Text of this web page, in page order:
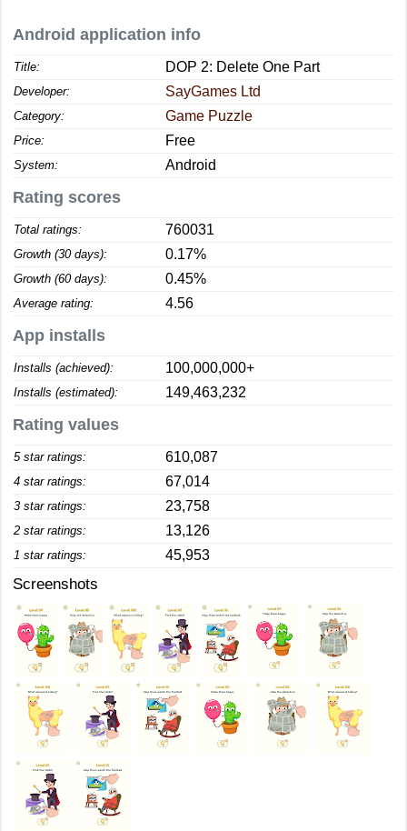
Android application info
Title: DOP 2: Delete One Part
Developer: SayGames Ltd
Category: Game Puzzle
Price: Free
System: Android
Rating scores
Total ratings: 760031
Growth (30 days): 0.17%
Growth (60 days): 0.45%
Average rating: 4.56
App installs
Installs (achieved): 100,000,000+
Installs (estimated): 149,463,232
Rating values
5 star ratings: 610,087
4 star ratings: 67,014
3 star ratings: 23,758
2 star ratings: 13,126
1 star ratings: 45,953
Screenshots